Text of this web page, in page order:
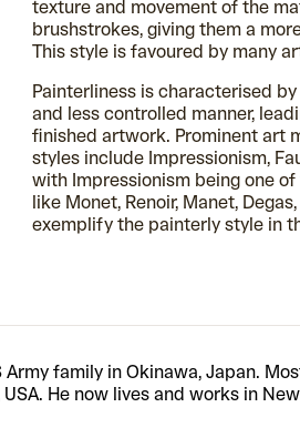
texture and movement of the
brushstrokes, giving them a
This style is favoured by many
Painterliness is characterised
and less controlled manner,
finished artwork. Prominent art
styles include Impressionism,
with Impressionism being one
like Monet, Renoir, Manet,
exemplify the painterly style in
family in Okinawa, Japan.
He now lives and works in New